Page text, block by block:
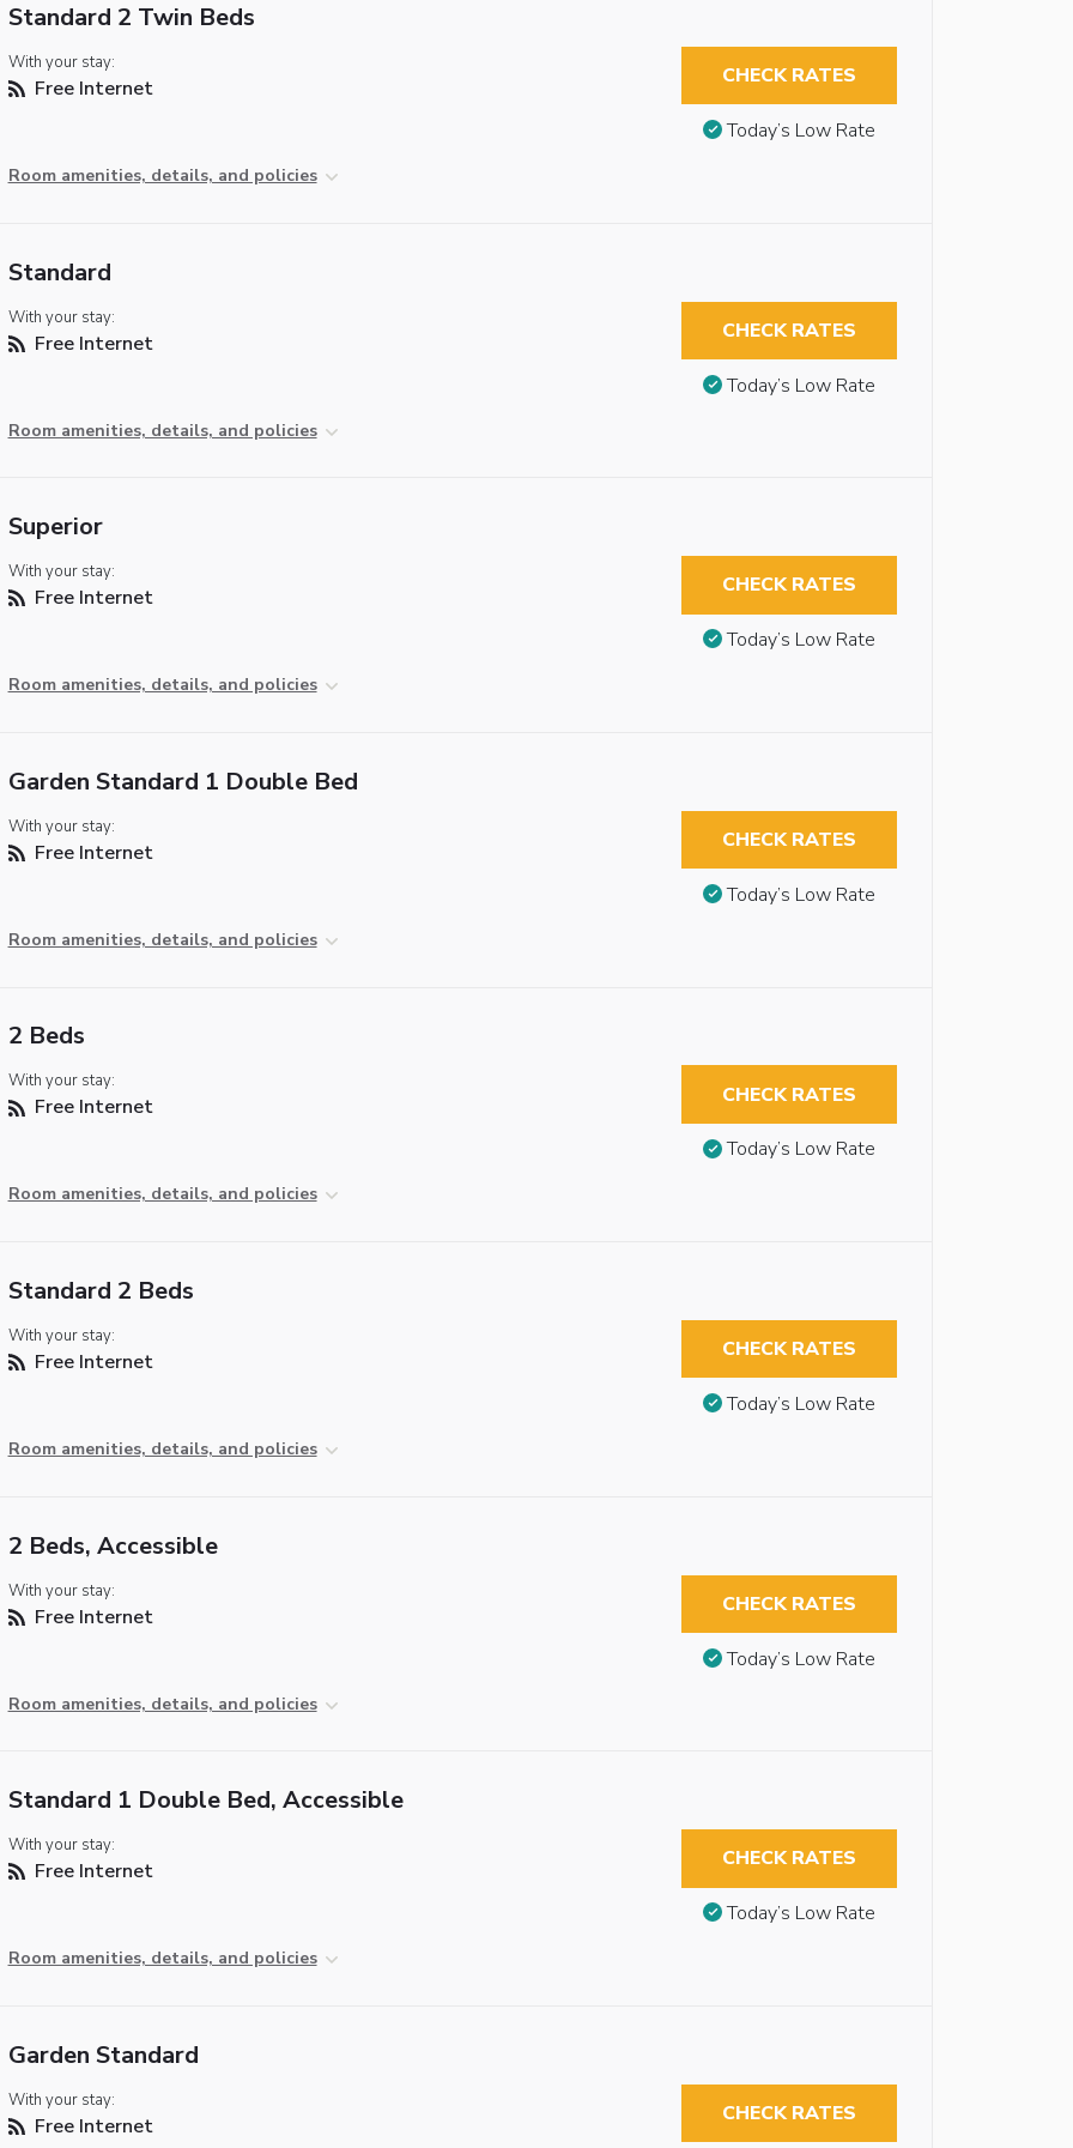
Standard 2 Twin Beds
With your stay:
Free Internet
Room amenities, details, and policies
CHECK RATES
Today’s Low Rate
Standard
With your stay:
Free Internet
Room amenities, details, and policies
CHECK RATES
Today’s Low Rate
Superior
With your stay:
Free Internet
Room amenities, details, and policies
CHECK RATES
Today’s Low Rate
Garden Standard 1 Double Bed
With your stay:
Free Internet
Room amenities, details, and policies
CHECK RATES
Today’s Low Rate
2 Beds
With your stay:
Free Internet
Room amenities, details, and policies
CHECK RATES
Today’s Low Rate
Standard 2 Beds
With your stay:
Free Internet
Room amenities, details, and policies
CHECK RATES
Today’s Low Rate
2 Beds, Accessible
With your stay:
Free Internet
Room amenities, details, and policies
CHECK RATES
Today’s Low Rate
Standard 1 Double Bed, Accessible
With your stay:
Free Internet
Room amenities, details, and policies
CHECK RATES
Today’s Low Rate
Garden Standard
With your stay:
Free Internet CHECK RATES